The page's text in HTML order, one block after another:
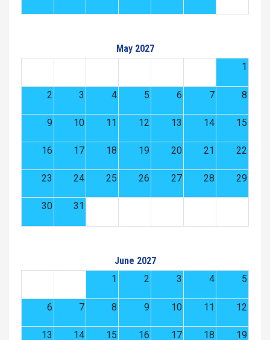
May 2027
1
2 3 4 5 6 7 8
9 10 11 12 13 14 15
16 17 18 19 20 21 22
23 24 25 26 27 28 29
30 31
June 2027
1
2 3 4 5
6 7 8 9 10 11 12
13 14 15 16 17 18 19